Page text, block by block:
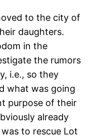
to the city of
daughters.
in the
the rumors
i.e., so they
what was going
purpose of their
already
to rescue Lot